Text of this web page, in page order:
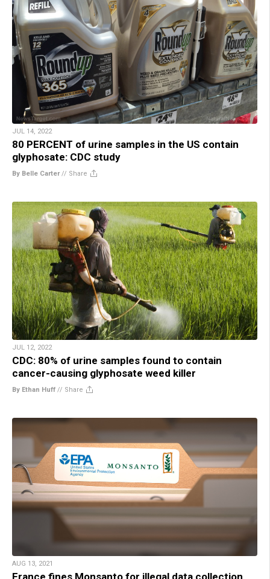
JUL 14, 2022
80 PERCENT of urine samples in the US contain
glyphosate: CDC study
By Belle Carter// Share
JUL 12, 2022
CDC: 80% of urine samples found to contain
cancer-causing glyphosate weed killer
By Ethan Huff // Share
AUG 13, 2021